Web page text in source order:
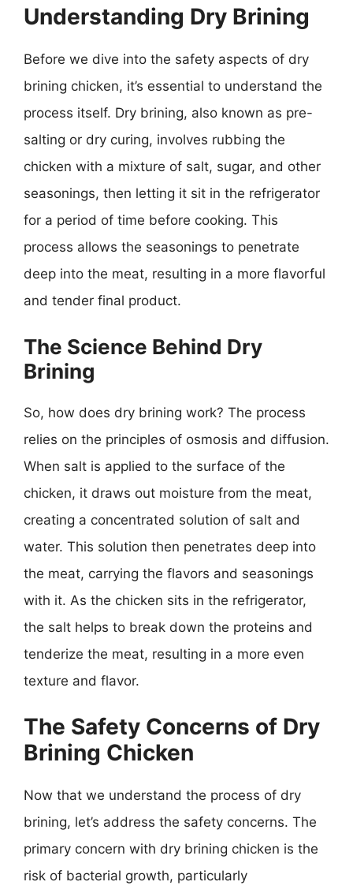
Understanding Dry Brining
Before we dive into the safety aspects of dry
brining chicken, it’s essential to understand the
process itself. Dry brining, also known as pre-
salting or dry curing, involves rubbing the
chicken with a mixture of salt, sugar, and other
seasonings, then letting it sit in the refrigerator
for a period of time before cooking. This
process allows the seasonings to penetrate
deep into the meat, resulting in a more flavorful
and tender final product.
The Science Behind Dry
Brining
So, how does dry brining work? The process
relies on the principles of osmosis and diffusion.
When salt is applied to the surface of the
chicken, it draws out moisture from the meat,
creating a concentrated solution of salt and
water. This solution then penetrates deep into
the meat, carrying the flavors and seasonings
with it. As the chicken sits in the refrigerator,
the salt helps to break down the proteins and
tenderize the meat, resulting in a more even
texture and flavor.
The Safety Concerns of Dry
Brining Chicken
Now that we understand the process of dry
brining, let’s address the safety concerns. The
primary concern with dry brining chicken is the
risk of bacterial growth, particularly